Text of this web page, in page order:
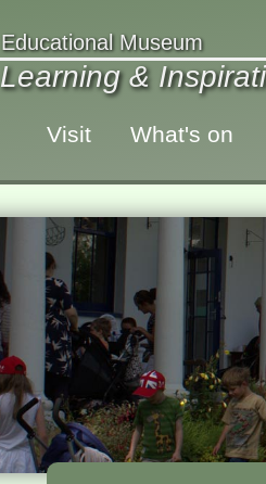
Museum
&
Visit What's on